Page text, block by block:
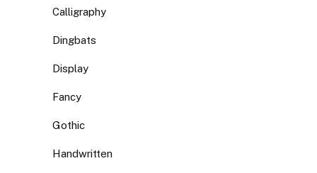
Calligraphy
Dingbats
Display
Fancy
Gothic
Handwritten